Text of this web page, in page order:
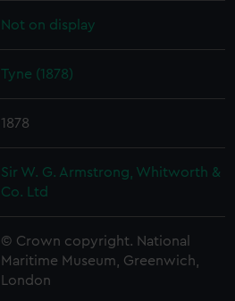
Not on display
Tyne (1878)
1878
Sir W. G. Armstrong, Whitworth &
Co. Ltd
© Crown copyright. National
Maritime Museum, Greenwich,
London